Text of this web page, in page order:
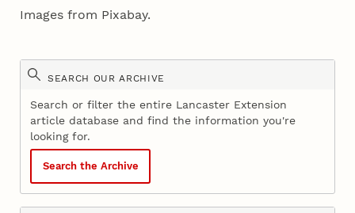
Images from Pixabay.
SEARCH OUR ARCHIVE
Search or filter the entire Lancaster Extension
article database and find the information you're
looking for.
Search the Archive